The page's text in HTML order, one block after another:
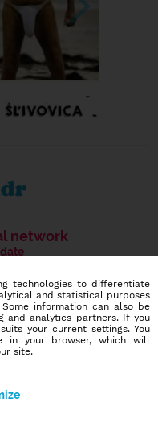
network
4,140
dates today
out
technologies to differentiate
and statistical purposes
information can also be
and analytics partners. If you
your current settings. You
in your browser, which will
site.